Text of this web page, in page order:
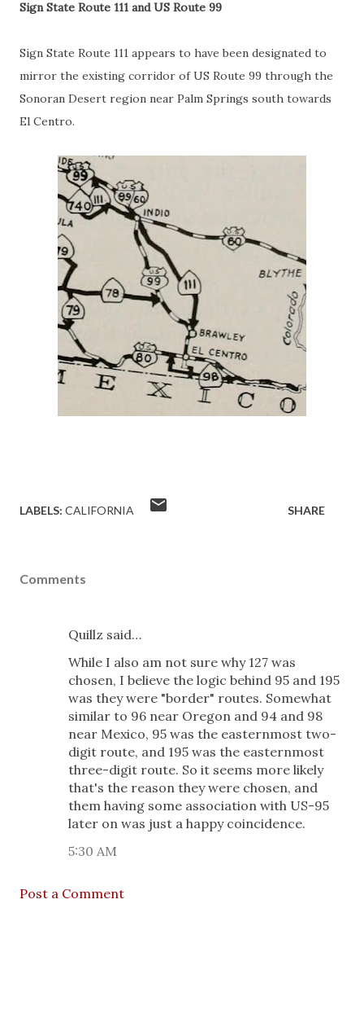
Sign State Route 111 and US Route 99
Sign State Route 111 appears to have been designated to
mirror the existing corridor of US Route 99 through the
Sonoran Desert region near Palm Springs south towards
El Centro.
LABELS: CALIFORNIA SHARE
Comments
Quillz said…
While I also am not sure why 127 was
chosen, I believe the logic behind 95 and 195
was they were "border" routes. Somewhat
similar to 96 near Oregon and 94 and 98
near Mexico, 95 was the easternmost two-
digit route, and 195 was the easternmost
three-digit route. So it seems more likely
that's the reason they were chosen, and
them having some association with US-95
later on was just a happy coincidence.
5:30 AM
Post a Comment